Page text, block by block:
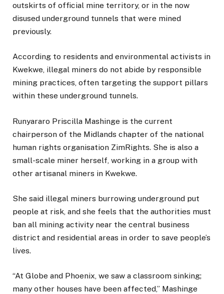
outskirts of official mine territory, or in the now
disused underground tunnels that were mined
previously.
According to residents and environmental activists in
Kwekwe, illegal miners do not abide by responsible
mining practices, often targeting the support pillars
within these underground tunnels.
Runyararo Priscilla Mashinge is the current
chairperson of the Midlands chapter of the national
human rights organisation ZimRights. She is also a
small-scale miner herself, working in a group with
other artisanal miners in Kwekwe.
She said illegal miners burrowing underground put
people at risk, and she feels that the authorities must
ban all mining activity near the central business
district and residential areas in order to save people’s
lives.
“At Globe and Phoenix, we saw a classroom sinking;
many other houses have been affected,” Mashinge